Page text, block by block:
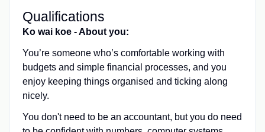
Qualifications
Ko wai koe - About you:
You’re someone who’s comfortable working with
budgets and simple financial processes, and you
enjoy keeping things organised and ticking along
nicely.
You don't need to be an accountant, but you do need